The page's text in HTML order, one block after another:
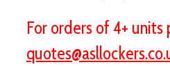
For orders of 4+ units